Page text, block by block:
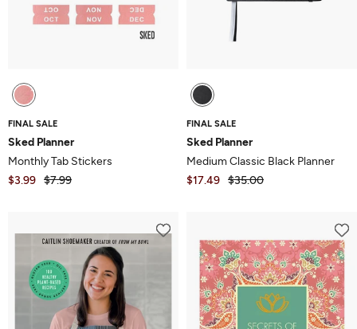
FINAL SALE
Sked Planner
Monthly Tab Stickers
$3.99 $7.99
FINAL SALE
Sked Planner
Medium Classic Black Planner
$17.49 $35.00